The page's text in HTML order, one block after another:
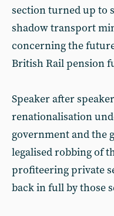
section turned up to
shadow transport
concerning the
British Rail pension
Speaker after
renationalisation
government and the
legalised robbing of
profiteering private
back in full by those